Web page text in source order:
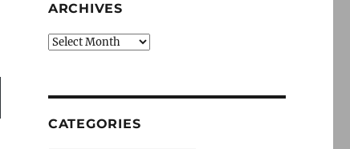
ARCHIVES
Archives
CATEGORIES